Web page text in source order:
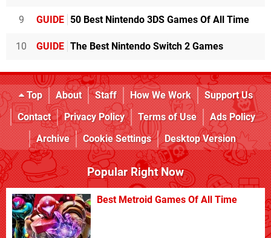
9 GUIDE 50 Best Nintendo 3DS Games Of All Time
10 GUIDE The Best Nintendo Switch 2 Games
Top About Staff How We Work
Support Us
Contact
Privacy Policy Terms of Use
Ads Policy
Archive
Cookie Settings Desktop Version
Popular Right Now
Best Metroid Games Of All Time